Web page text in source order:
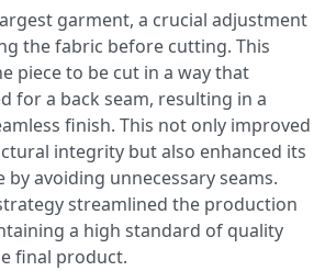
garment, a crucial adjustment
the fabric before cutting. This
piece to be cut in a way that
for a back seam, resulting in a
finish. This not only improved
integrity but also enhanced its
by avoiding unnecessary seams.
streamlined the production
a high standard of quality
final product.